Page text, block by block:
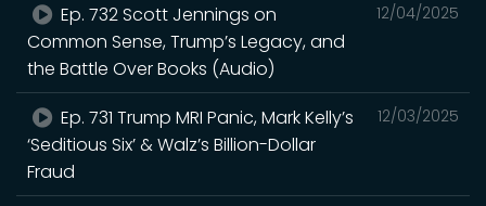
12/04/2025
Ep. 732 Scott Jennings on
Common Sense, Trump’s Legacy, and
the Battle Over Books (Audio)
12/03/2025
Ep. 731 Trump MRI Panic, Mark Kelly’s
‘Seditious Six’ & Walz’s Billion-Dollar
Fraud